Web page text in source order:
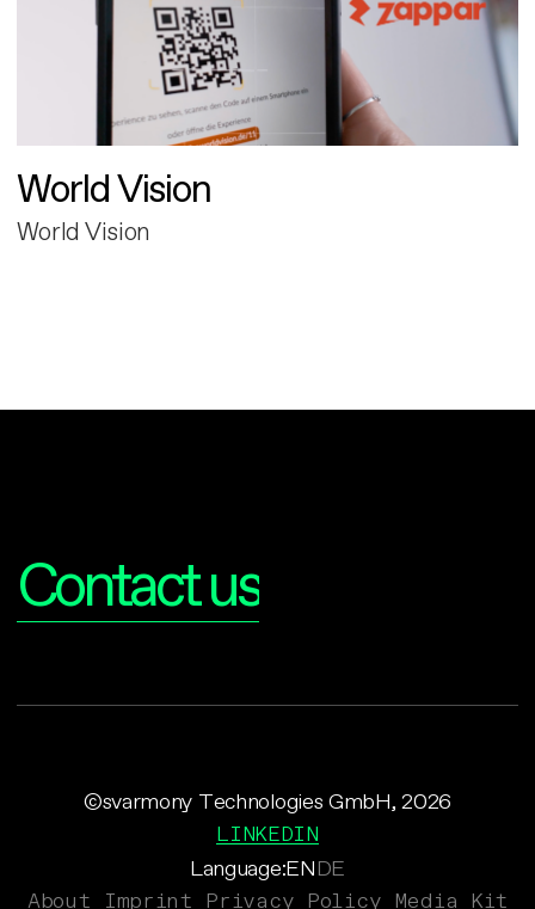
World Vision
World Vision
Contact us
Language:ENDE
©svarmony Technologies GmbH, 2026
LINKEDIN
About Imprint Privacy Policy Media Kit